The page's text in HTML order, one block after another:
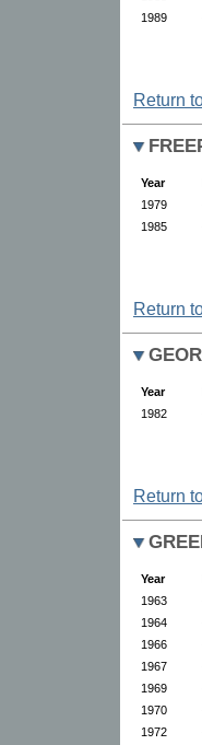
1989
Return
Year
1979
1985
Return
Year
1982
Return
Year
1963
1964
1966
1967
1969
1970
1972